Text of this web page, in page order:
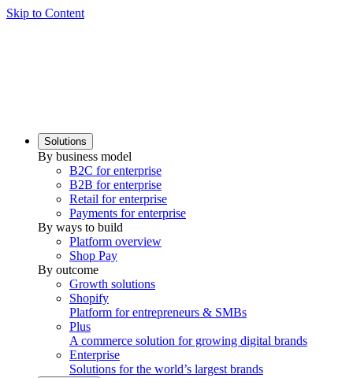
Skip to Content
Solutions
By business model
B2C for enterprise
B2B for enterprise
Retail for enterprise
Payments for enterprise
By ways to build
Platform overview
Shop Pay
By outcome
Growth solutions
Shopify
Platform for entrepreneurs & SMBs
Plus
A commerce solution for growing digital brands
Enterprise
Solutions for the world’s largest brands